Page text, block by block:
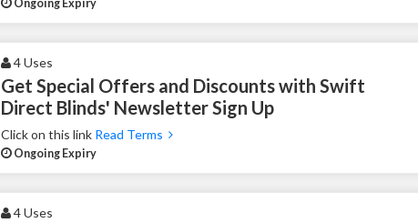
Ongoing Expiry
4 Uses
Get Special Offers and Discounts with Swift
Direct Blinds' Newsletter Sign Up
Click on this link Read Terms
Ongoing Expiry
4 Uses